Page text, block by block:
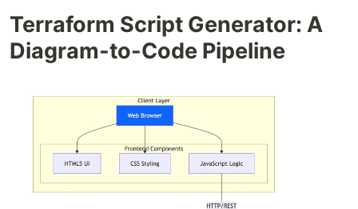
Terraform Script Generator: A
Diagram-to-Code Pipeline